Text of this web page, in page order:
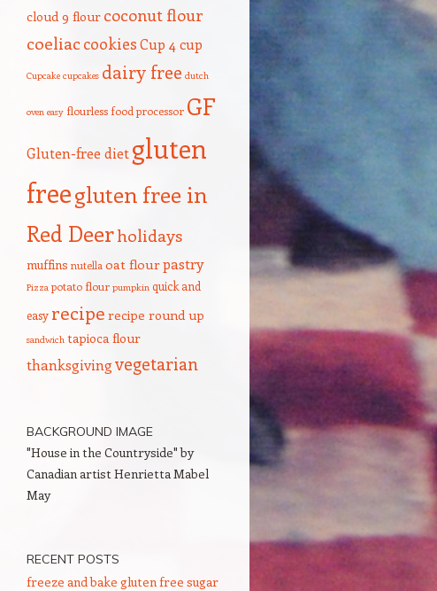
cloud 9 flour coconut flour
coeliaccookiesCup 4 cup
Cupcake cupcakes dairy free dutch
oven easy flourless food processor GF
Gluten-free dietgluten
freegluten free in
Red Deerholidays
muffins nutella oat flourpastry
Pizza potato flour pumpkin quick and
easy recipe recipe round up
sandwich tapioca flour
thanksgivingvegetarian
BACKGROUND IMAGE
"House in the Countryside" by
Canadian artist Henrietta Mabel
May
RECENT POSTS
freeze and bake gluten free sugar